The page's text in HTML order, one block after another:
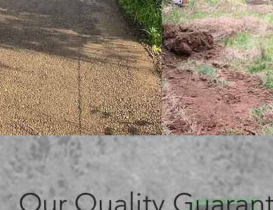
Our Quality